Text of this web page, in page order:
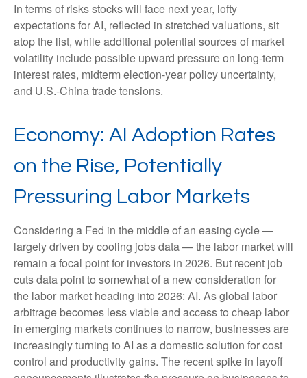
In terms of risks stocks will face next year, lofty
expectations for AI, reflected in stretched valuations, sit
atop the list, while additional potential sources of market
volatility include possible upward pressure on long-term
interest rates, midterm election-year policy uncertainty,
and U.S.-China trade tensions.
Economy: AI Adoption Rates
on the Rise, Potentially
Pressuring Labor Markets
Considering a Fed in the middle of an easing cycle —
largely driven by cooling jobs data — the labor market will
remain a focal point for investors in 2026. But recent job
cuts data point to somewhat of a new consideration for
the labor market heading into 2026: AI. As global labor
arbitrage becomes less viable and access to cheap labor
in emerging markets continues to narrow, businesses are
increasingly turning to AI as a domestic solution for cost
control and productivity gains. The recent spike in layoff